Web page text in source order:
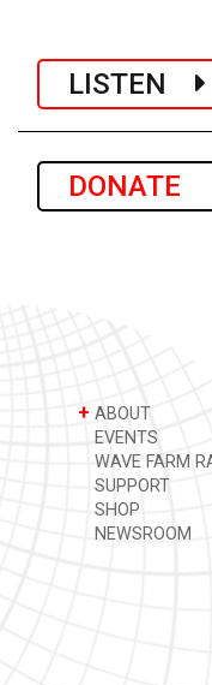
LISTEN
DONATE
+ ABOUT
EVENTS
WAVE FARM
SUPPORT
SHOP
NEWSROOM